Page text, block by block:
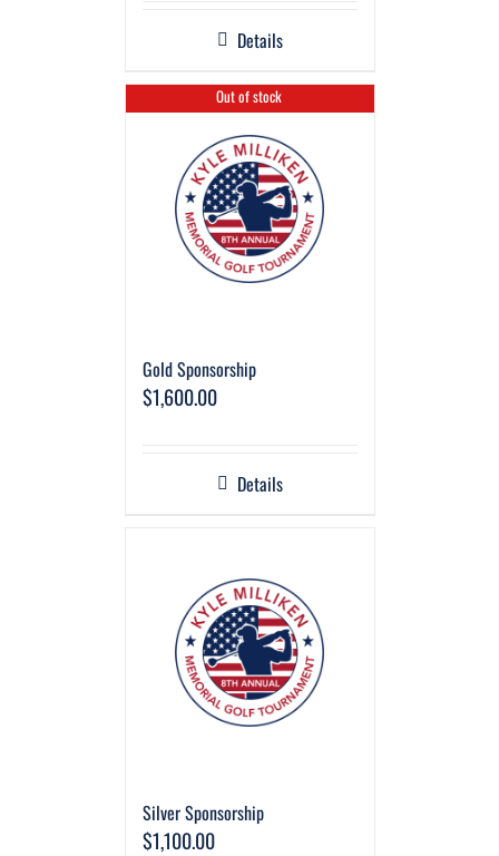
Details
Out of stock
Gold Sponsorship
$1,600.00
Details
Silver Sponsorship
$1,100.00